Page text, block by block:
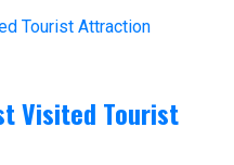
Visited Tourist